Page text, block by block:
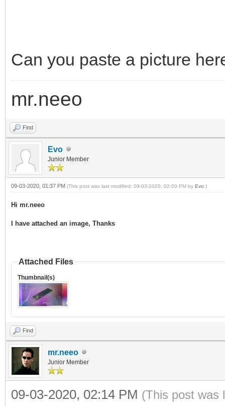
Can you paste a picture
mr.neeo
Find
Evo
Junior Member
09-03-2020, 01:37 PM (This post was last modified: 09-03-2020, 02:00 PM by Evo .)
Hi mr.neeo
I have attached an image, Thanks
Attached Files
Thumbnail(s)
Find
mr.neeo
Junior Member
09-03-2020, 02:14 PM (This post was